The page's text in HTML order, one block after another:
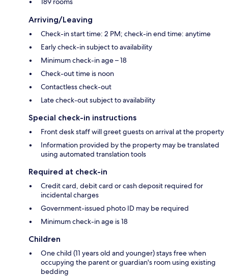
Arriving/Leaving
Check-in start time: 2 PM; check-in end time: anytime
Early check-in subject to availability
Minimum check-in age – 18
Check-out time is noon
Contactless check-out
Late check-out subject to availability
Special check-in instructions
Front desk staff will greet guests on arrival at the property
Information provided by the property may be translated
using automated translation tools
Required at check-in
Credit card, debit card or cash deposit required for
incidental charges
Government-issued photo ID may be required
Minimum check-in age is 18
Children
One child (11 years old and younger) stays free when
occupying the parent or guardian's room using existing
bedding